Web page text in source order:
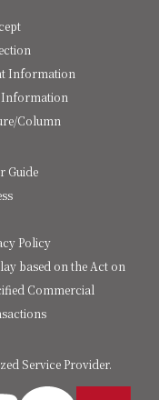
Service Provider.
Information
Information
Column
Guide
Policy
based on the Act on
Commercial